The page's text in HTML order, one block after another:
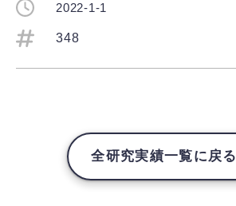
2022-1-1
348
全研究実績一覧に戻る